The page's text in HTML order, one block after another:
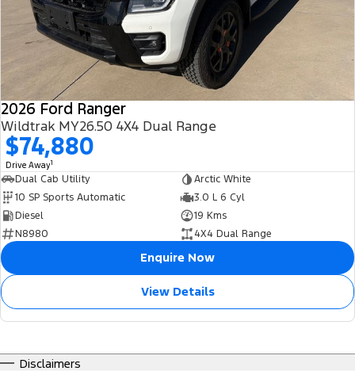
2026 Ford Ranger
Wildtrak MY26.50 4X4 Dual Range
$74,880
Drive Away1
Dual Cab Utility
Arctic White
10 SP Sports Automatic
3.0 L 6 Cyl
Diesel
19 Kms
N8980
4X4 Dual Range
Enquire Now
View Details
Disclaimers